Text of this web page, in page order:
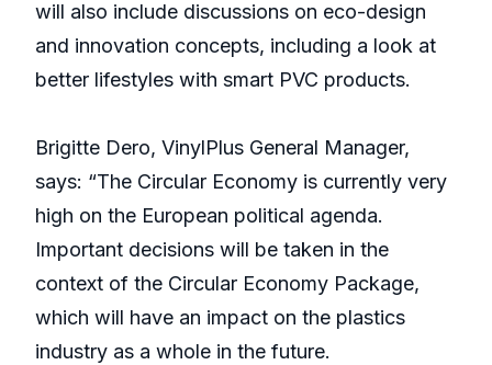
will also include discussions on eco-design
and innovation concepts, including a look at
better lifestyles with smart PVC products.
Brigitte Dero, VinylPlus General Manager,
says: “The Circular Economy is currently very
high on the European political agenda.
Important decisions will be taken in the
context of the Circular Economy Package,
which will have an impact on the plastics
industry as a whole in the future.